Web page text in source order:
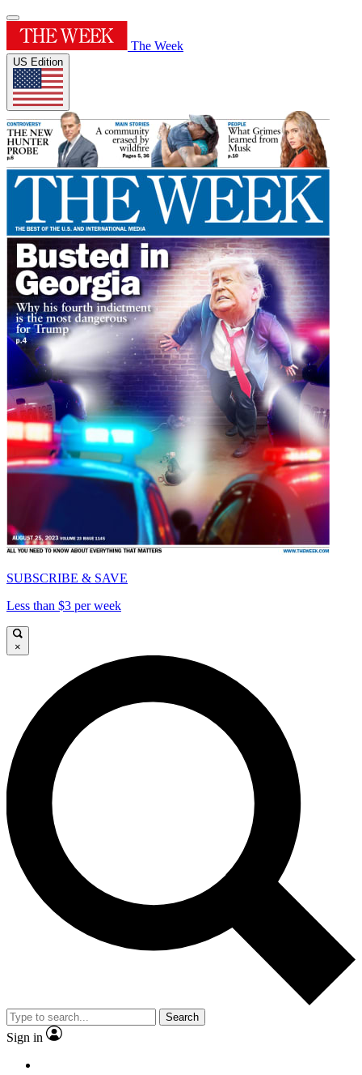
The Week
US Edition
SUBSCRIBE & SAVE
Less than $3 per week
×
Search
Sign in